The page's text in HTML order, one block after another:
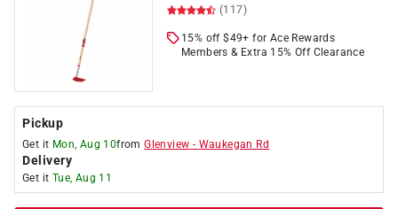
(117)
15% off $49+ for Ace Rewards
Members & Extra 15% Off Clearance
Pickup
Get it Mon, Aug 10fromGlenview - Waukegan Rd
Delivery
Get it Tue, Aug 11